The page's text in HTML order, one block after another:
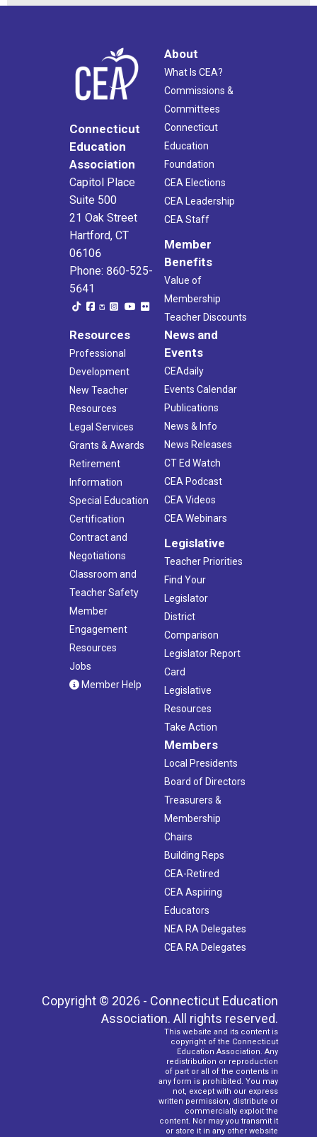
Connecticut
Education
Association
Capitol Place
Suite 500
21 Oak Street
Hartford, CT
06106
Phone: 860-525-
5641
About
What Is CEA?
Commissions &
Committees
Connecticut
Education
Foundation
CEA Elections
CEA Leadership
CEA Staff
Member
Benefits
Value of
Membership
Teacher Discounts
Resources
Professional
Development
New Teacher
Resources
Legal Services
Grants & Awards
Retirement
Information
Special Education
Certification
Contract and
Negotiations
Classroom and
Teacher Safety
Member
Engagement
Resources
Jobs
Member Help
News and
Events
CEAdaily
Events Calendar
Publications
News & Info
News Releases
CT Ed Watch
CEA Podcast
CEA Videos
CEA Webinars
Legislative
Teacher Priorities
Find Your
Legislator
District
Comparison
Legislator Report
Card
Legislative
Resources
Take Action
Members
Local Presidents
Board of Directors
Treasurers &
Membership
Chairs
Building Reps
CEA-Retired
CEA Aspiring
Educators
NEA RA Delegates
CEA RA Delegates
Copyright © 2026 - Connecticut Education
Association. All rights reserved.
This website and its content is
copyright of the Connecticut
Education Association. Any
redistribution or reproduction
of part or all of the contents in
any form is prohibited. You may
not, except with our express
written permission, distribute or
commercially exploit the
content. Nor may you transmit it
or store it in any other website